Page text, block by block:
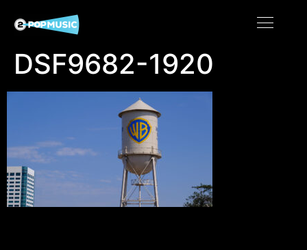
DSF9682-1920